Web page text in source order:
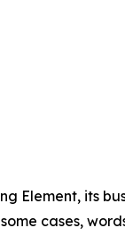
Element, its
cases,